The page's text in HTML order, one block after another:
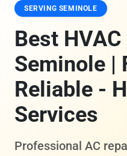
SERVING SEMINOLE
Best
Seminole |
Reliable -
Services
Professional AC